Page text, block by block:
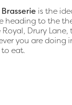
is the
heading to the
Drury
you are doing
to eat.